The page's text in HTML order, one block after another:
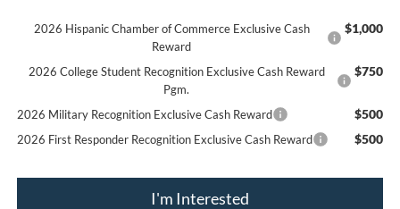
2026 Hispanic Chamber of Commerce Exclusive Cash
Reward
$1,000
2026 College Student Recognition Exclusive Cash Reward
Pgm.
$750
2026 Military Recognition Exclusive Cash Reward $500
2026 First Responder Recognition Exclusive Cash Reward $500
I'm Interested